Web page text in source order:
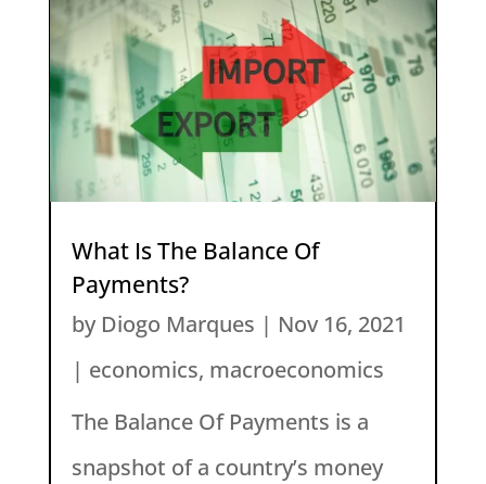
What Is The Balance Of
Payments?
by Diogo Marques | Nov 16, 2021
| economics, macroeconomics
The Balance Of Payments is a
snapshot of a country’s money